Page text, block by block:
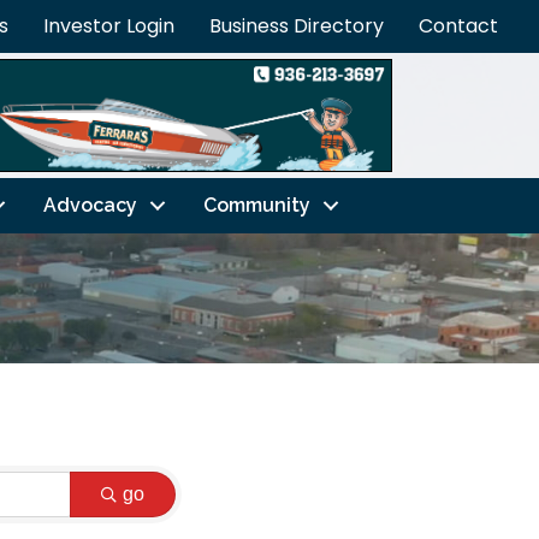
Investor Login Business Directory Contact
Advocacy Community
go